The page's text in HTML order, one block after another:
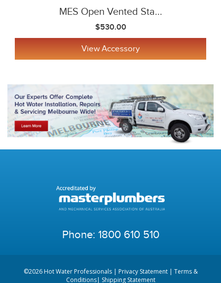
MES Open Vented Sta...
$530.00
View Accessory
Phone: 1800 610 510
©2026 Hot Water Professionals | Privacy Statement| Terms &
Conditions| Shipping Statement